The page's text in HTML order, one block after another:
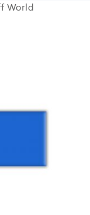
World